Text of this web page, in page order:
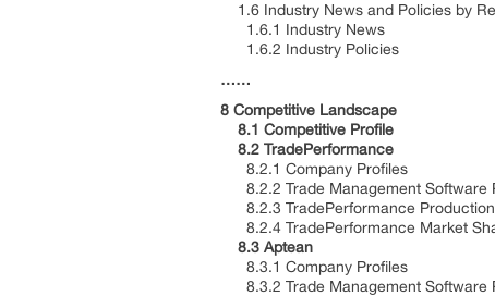
1.6 Industry News and Policies by
1.6.1 Industry News
1.6.2 Industry Policies
……
8 Competitive Landscape
8.1 Competitive Profile
8.2 TradePerformance
8.2.1 Company Profiles
8.2.2 Trade Management Software
8.2.3 TradePerformance
8.2.4 TradePerformance Market
8.3 Aptean
8.3.1 Company Profiles
8.3.2 Trade Management Software